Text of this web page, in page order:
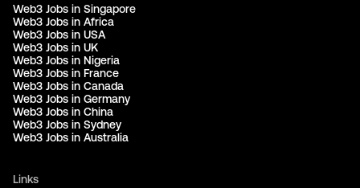
Web3 Jobs in Singapore
Web3 Jobs in Africa
Web3 Jobs in USA
Web3 Jobs in UK
Web3 Jobs in Nigeria
Web3 Jobs in France
Web3 Jobs in Canada
Web3 Jobs in Germany
Web3 Jobs in China
Web3 Jobs in Sydney
Web3 Jobs in Australia
Links